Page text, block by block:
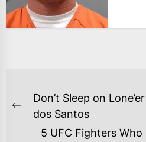
POST
NAVIGATION
Previous
Don’t Sleep on
dos Santos
5 UFC Fighters